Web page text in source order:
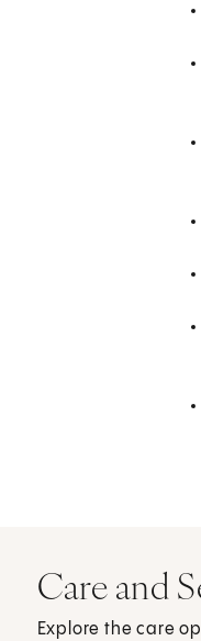
Care and
Explore the care